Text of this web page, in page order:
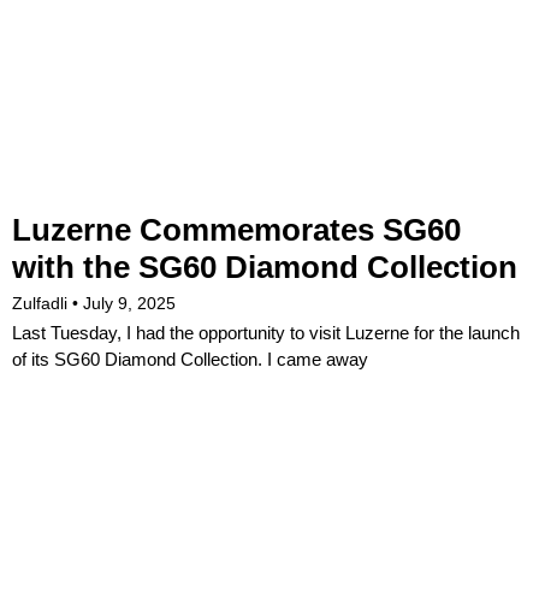
Luzerne Commemorates SG60
with the SG60 Diamond Collection
Zulfadli July 9, 2025
Last Tuesday, I had the opportunity to visit Luzerne for the launch
of its SG60 Diamond Collection. I came away